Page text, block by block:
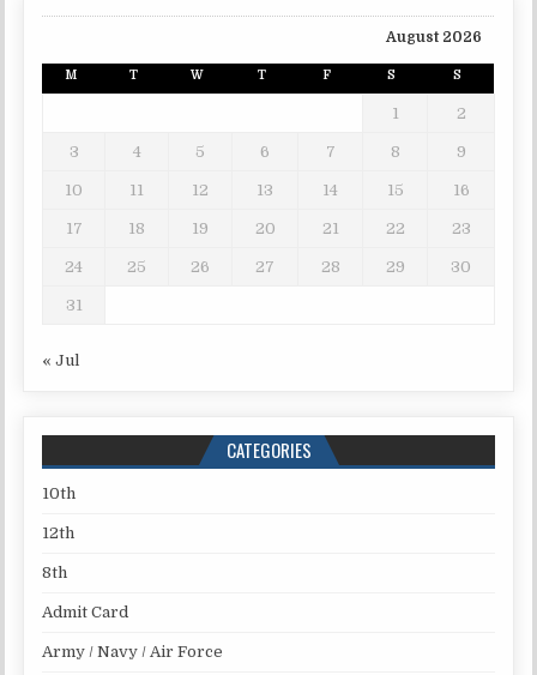
August 2026
M T W T F S S
1 2
3 4 5 6 7 8 9
10 11 12 13 14 15 16
17 18 19 20 21 22 23
24 25 26 27 28 29 30
31
« Jul
CATEGORIES
10th
12th
8th
Admit Card
Army / Navy / Air Force